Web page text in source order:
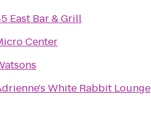
East Bar & Grill
Center
White Rabbit Lounge